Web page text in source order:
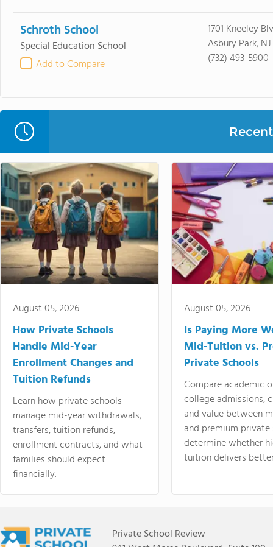
Schroth School
Special Education School
Add to Compare
1701 Kneeley
Asbury Park, NJ
(732) 493-5900
August 05, 2026
How Private Schools
Handle Mid-Year
Enrollment Changes and
Tuition Refunds
Learn how private schools
manage mid-year withdrawals,
transfers, tuition refunds,
enrollment contracts, and what
families should expect
financially.
August 05, 2026
Is Paying More
Mid-Tuition vs.
Private Schools
Compare academic
college admissions,
and value between
and premium
determine whether
tuition delivers
Private School Review